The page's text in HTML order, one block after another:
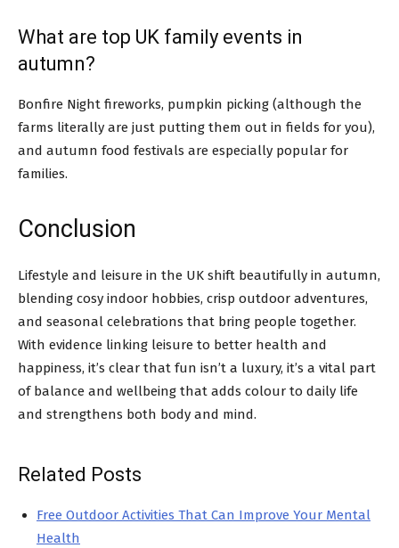
What are top UK family events in
autumn?
Bonfire Night fireworks, pumpkin picking (although the
farms literally are just putting them out in fields for you),
and autumn food festivals are especially popular for
families.
Conclusion
Lifestyle and leisure in the UK shift beautifully in autumn,
blending cosy indoor hobbies, crisp outdoor adventures,
and seasonal celebrations that bring people together.
With evidence linking leisure to better health and
happiness, it’s clear that fun isn’t a luxury, it’s a vital part
of balance and wellbeing that adds colour to daily life
and strengthens both body and mind.
Related Posts
Free Outdoor Activities That Can Improve Your Mental
Health